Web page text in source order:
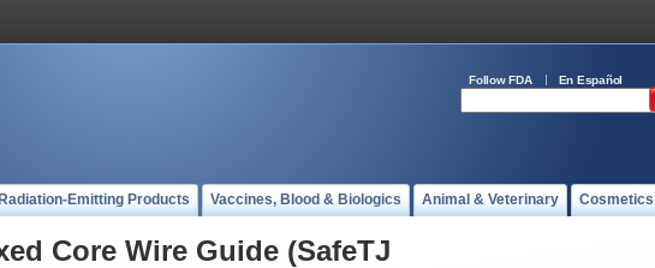
Follow FDA En Español
Radiation-Emitting Products Vaccines, Blood & Biologics Animal & Veterinary Cosmetics
Core Wire Guide (SafeTJ